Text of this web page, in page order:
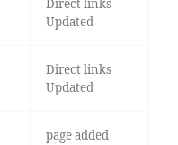
Direct links
Updated
Direct links
Updated
page added